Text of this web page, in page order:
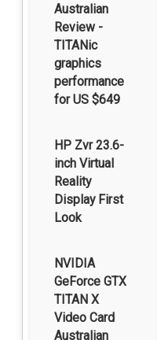
Australian
Review -
TITANic
graphics
performance
for US $649
HP Zvr 23.6-
inch Virtual
Reality
Display First
Look
NVIDIA
GeForce GTX
TITAN X
Video Card
Australian